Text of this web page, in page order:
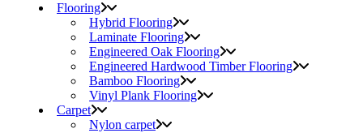
Flooring
Hybrid Flooring
Laminate Flooring
Engineered Oak Flooring
Engineered Hardwood Timber Flooring
Bamboo Flooring
Vinyl Plank Flooring
Carpet
Nylon carpet